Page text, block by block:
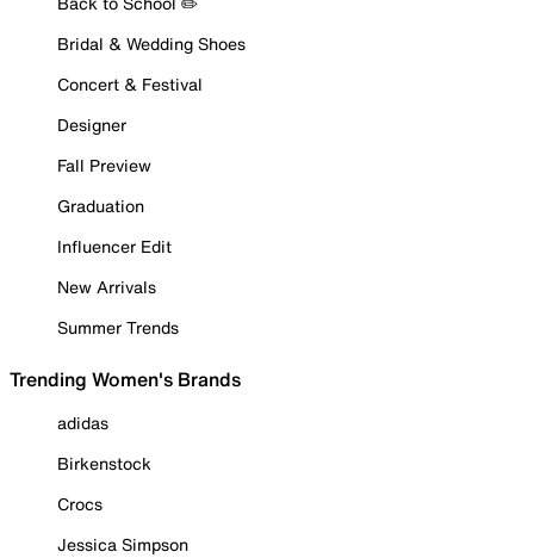
Bridal & Wedding Shoes
Concert & Festival
Designer
Fall Preview
Graduation
Influencer Edit
New Arrivals
Summer Trends
Trending Women's Brands
adidas
Birkenstock
Crocs
Jessica Simpson